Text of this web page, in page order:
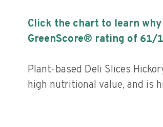
Click the chart to learn
GreenScore® rating of 61/
Plant-based Deli Slices
high nutritional value, and is